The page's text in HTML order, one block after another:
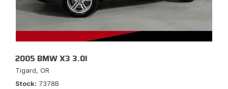
2005 BMW X3 3.0I
Tigard, OR
Stock 7378B